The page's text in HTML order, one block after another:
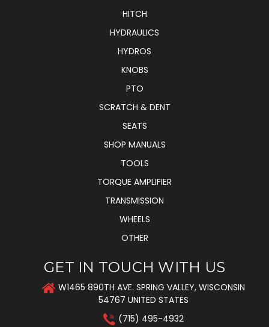
HITCH
HYDRAULICS
HYDROS
KNOBS
PTO
SCRATCH & DENT
SEATS
SHOP MANUALS
TOOLS
TORQUE AMPLIFIER
TRANSMISSION
WHEELS
OTHER
GET IN TOUCH WITH US
W1465 890TH AVE. SPRING VALLEY, WISCONSIN
54767 UNITED STATES
(715) 495-4932